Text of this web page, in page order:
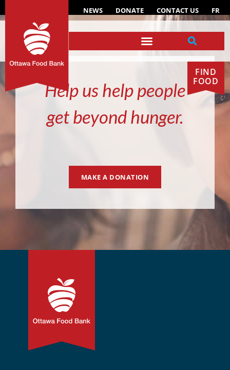
NEWS DONATE CONTACT US FR
FIND
FOOD
Help us help people
get beyond hunger.
MAKE A DONATION